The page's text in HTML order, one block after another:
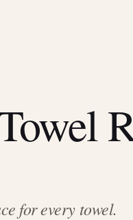
for every towel.